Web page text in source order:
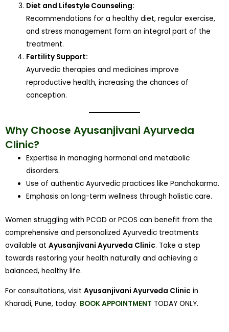
Diet and Lifestyle Counseling:
Recommendations for a healthy diet, regular exercise,
and stress management form an integral part of the
treatment.
Fertility Support:
Ayurvedic therapies and medicines improve
reproductive health, increasing the chances of
conception.
Why Choose Ayusanjivani Ayurveda
Clinic?
Expertise in managing hormonal and metabolic
disorders.
Use of authentic Ayurvedic practices like Panchakarma.
Emphasis on long-term wellness through holistic care.
Women struggling with PCOD or PCOS can benefit from the
comprehensive and personalized Ayurvedic treatments
available at Ayusanjivani Ayurveda Clinic. Take a step
towards restoring your health naturally and achieving a
balanced, healthy life.
For consultations, visit Ayusanjivani Ayurveda Clinic in
Kharadi, Pune, today. BOOK APPOINTMENT TODAY ONLY.